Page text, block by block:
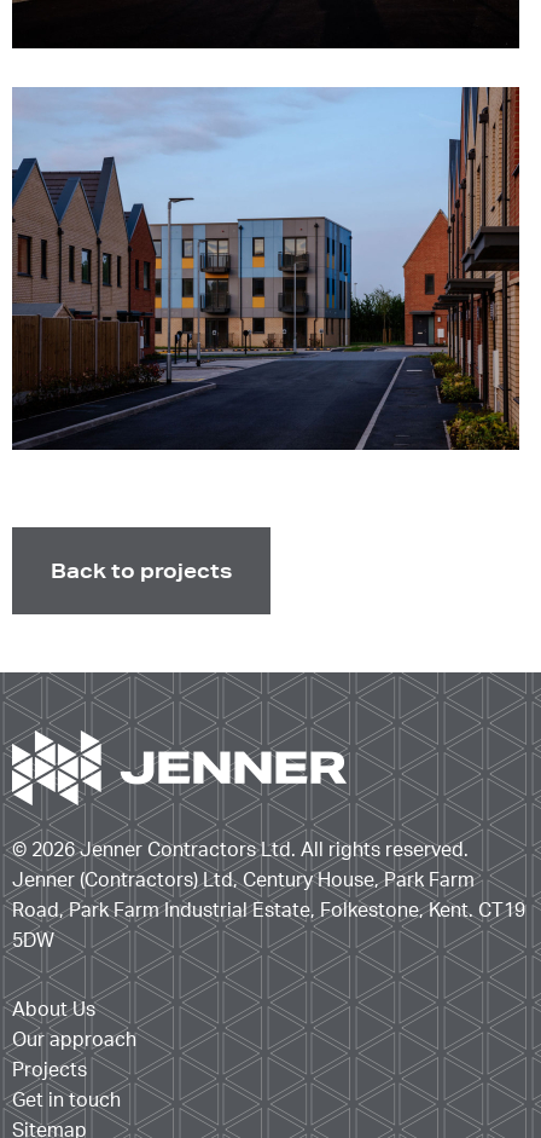
Back to projects
© 2026 Jenner Contractors Ltd. All rights reserved.
Jenner (Contractors) Ltd, Century House, Park Farm
Road, Park Farm Industrial Estate, Folkestone, Kent. CT19
5DW
About Us
Our approach
Projects
Get in touch
Sitemap